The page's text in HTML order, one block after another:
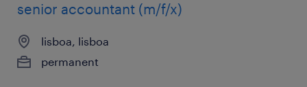
senior accountant (m/f/x)
lisboa, lisboa
permanent